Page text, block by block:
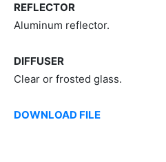
REFLECTOR
Aluminum reflector.
DIFFUSER
Clear or frosted glass.
DOWNLOAD FILE